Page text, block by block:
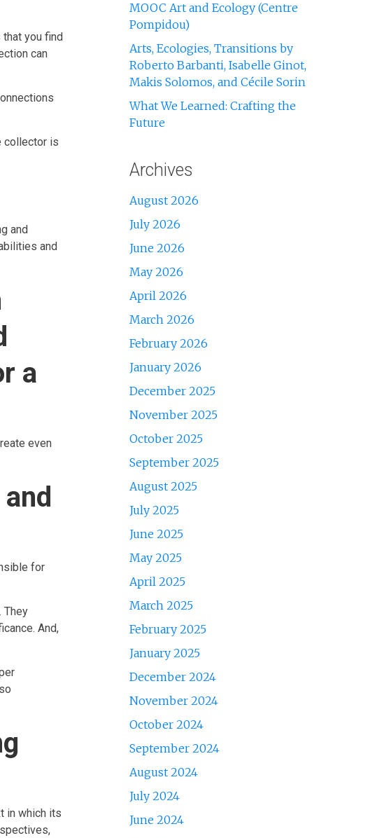
that you find
can
collector is
and
and
a
even
for
They
And,
in which its
MOOC Art and Ecology (Centre
Pompidou)
Arts, Ecologies, Transitions by
Roberto Barbanti, Isabelle Ginot,
Makis Solomos, and Cécile Sorin
What We Learned: Crafting the
Future
Archives
August 2026
July 2026
June 2026
May 2026
April 2026
March 2026
February 2026
January 2026
December 2025
November 2025
October 2025
September 2025
August 2025
July 2025
June 2025
May 2025
April 2025
March 2025
February 2025
January 2025
December 2024
November 2024
October 2024
September 2024
August 2024
July 2024
June 2024